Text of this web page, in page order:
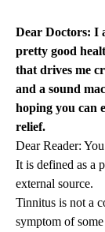
Dear Doctors: I
pretty good
that drives me
and a sound
hoping you can
relief.
Dear Reader:
It is defined as a
external source.
Tinnitus is not a
symptom of